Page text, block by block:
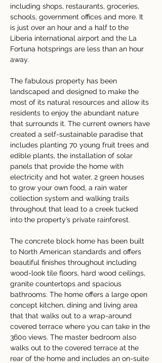
including shops, restaurants, groceries,
schools, government offices and more. It
is just over an hour and a half to the
Liberia international airport and the La
Fortuna hotsprings are less than an hour
away.
The fabulous property has been
landscaped and designed to make the
most of its natural resources and allow its
residents to enjoy the abundant nature
that surrounds it. The current owners have
created a self-sustainable paradise that
includes planting 70 young fruit trees and
edible plants, the installation of solar
panels that provide the home with
electricity and hot water, 2 green houses
to grow your own food, a rain water
collection system and walking trails
throughout that lead to a creek tucked
into the property’s private rainforest.
The concrete block home has been built
to North American standards and offers
beautiful finishes throughout including
wood-look tile floors, hard wood ceilings,
granite countertops and spacious
bathrooms. The home offers a large open
concept kitchen, dining and living area
that that walks out to a wrap-around
covered terrace where you can take in the
360o views. The master bedroom also
walks out to the covered terrace at the
rear of the home and includes an on-suite